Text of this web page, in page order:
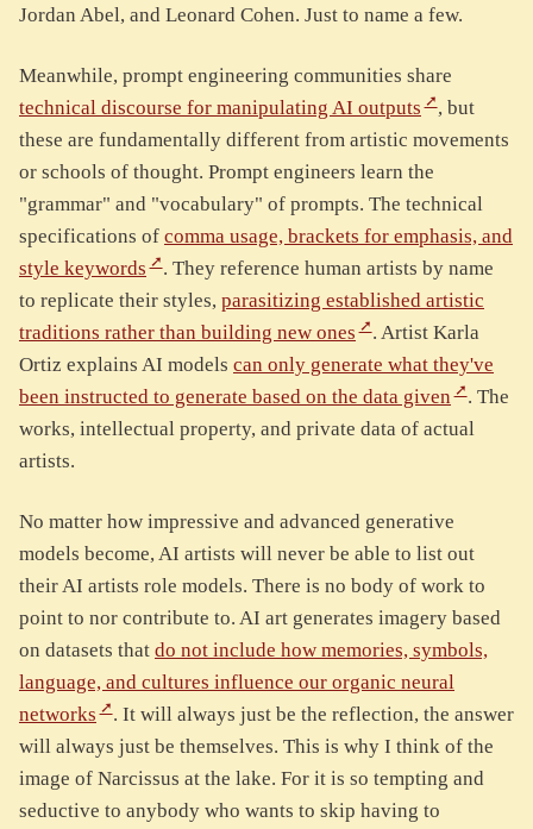
Jordan Abel, and Leonard Cohen. Just to name a few.
Meanwhile, prompt engineering communities share
technical discourse for manipulating AI outputs
, but
these are fundamentally different from artistic movements
or schools of thought. Prompt engineers learn the
"grammar" and "vocabulary" of prompts. The technical
specifications of comma usage, brackets for emphasis, and
style keywords
. They reference human artists by name
to replicate their styles, parasitizing established artistic
traditions rather than building new ones
. Artist Karla
Ortiz explains AI models can only generate what they've
been instructed to generate based on the data given
. The
works, intellectual property, and private data of actual
artists.
No matter how impressive and advanced generative
models become, AI artists will never be able to list out
their AI artists role models. There is no body of work to
point to nor contribute to. AI art generates imagery based
on datasets that do not include how memories, symbols,
language, and cultures influence our organic neural
networks
. It will always just be the reflection, the answer
will always just be themselves. This is why I think of the
image of Narcissus at the lake. For it is so tempting and
seductive to anybody who wants to skip having to